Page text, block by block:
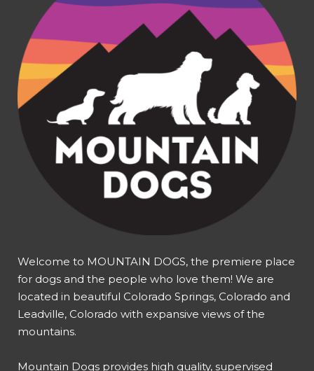
Welcome to MOUNTAIN DOGS, the premiere place
for dogs and the people who love them! We are
located in beautiful Colorado Springs, Colorado and
Leadville, Colorado with expansive views of the
mountains.
Mountain Dogs provides high quality, supervised